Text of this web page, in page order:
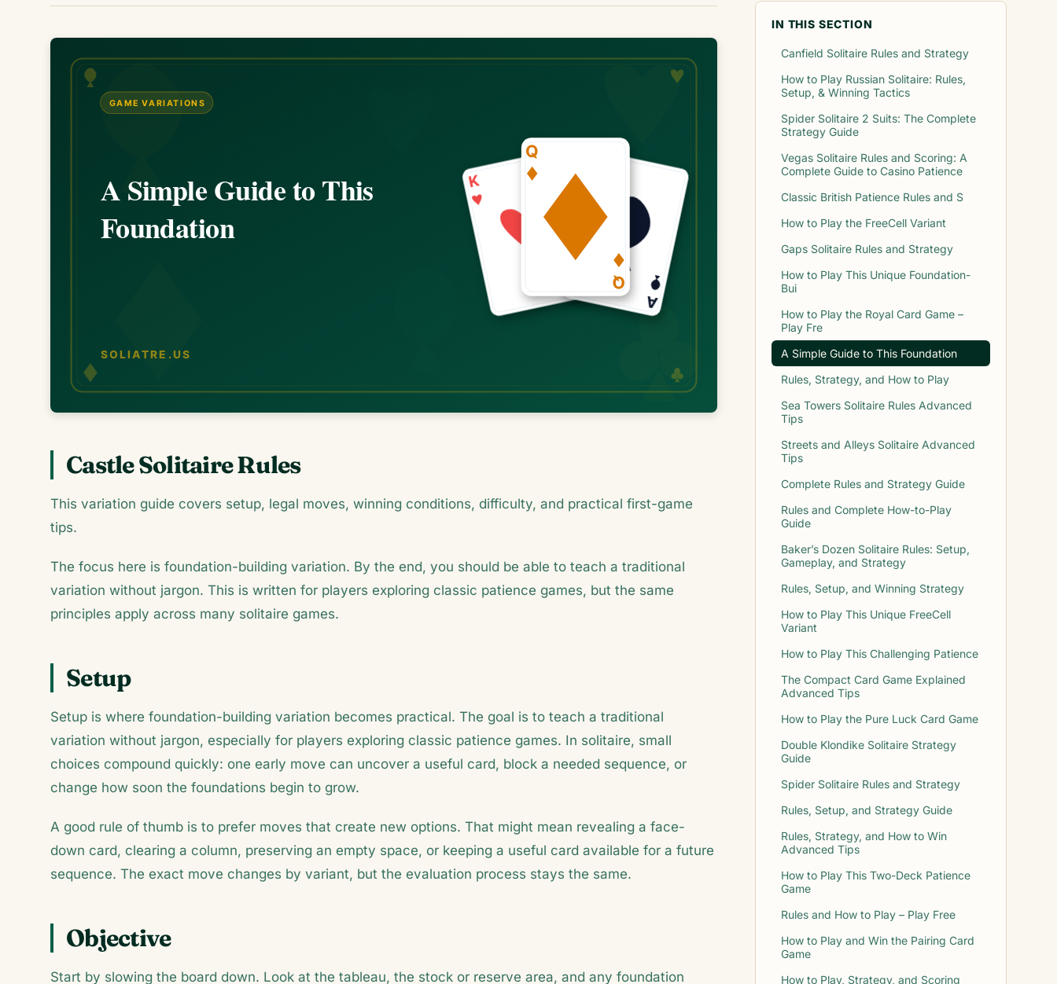
Castle Solitaire Rules
This variation guide covers setup, legal moves, winning conditions, difficulty, and practical first-game
tips.
The focus here is foundation-building variation. By the end, you should be able to teach a traditional
variation without jargon. This is written for players exploring classic patience games, but the same
principles apply across many solitaire games.
Setup
Setup is where foundation-building variation becomes practical. The goal is to teach a traditional
variation without jargon, especially for players exploring classic patience games. In solitaire, small
choices compound quickly: one early move can uncover a useful card, block a needed sequence, or
change how soon the foundations begin to grow.
A good rule of thumb is to prefer moves that create new options. That might mean revealing a face-
down card, clearing a column, preserving an empty space, or keeping a useful card available for a future
sequence. The exact move changes by variant, but the evaluation process stays the same.
Objective
Start by slowing the board down. Look at the tableau, the stock or reserve area, and any foundation
IN THIS SECTION
Canfield Solitaire Rules and Strategy
How to Play Russian Solitaire: Rules,
Setup, & Winning Tactics
Spider Solitaire 2 Suits: The Complete
Strategy Guide
Vegas Solitaire Rules and Scoring: A
Complete Guide to Casino Patience
Classic British Patience Rules and S
How to Play the FreeCell Variant
Gaps Solitaire Rules and Strategy
How to Play This Unique Foundation-
Bui
How to Play the Royal Card Game –
Play Fre
A Simple Guide to This Foundation
Rules, Strategy, and How to Play
Sea Towers Solitaire Rules Advanced
Tips
Streets and Alleys Solitaire Advanced
Tips
Complete Rules and Strategy Guide
Rules and Complete How-to-Play
Guide
Baker’s Dozen Solitaire Rules: Setup,
Gameplay, and Strategy
Rules, Setup, and Winning Strategy
How to Play This Unique FreeCell
Variant
How to Play This Challenging Patience
The Compact Card Game Explained
Advanced Tips
How to Play the Pure Luck Card Game
Double Klondike Solitaire Strategy
Guide
Spider Solitaire Rules and Strategy
Rules, Setup, and Strategy Guide
Rules, Strategy, and How to Win
Advanced Tips
How to Play This Two-Deck Patience
Game
Rules and How to Play – Play Free
How to Play and Win the Pairing Card
Game
How to Play, Strategy, and Scoring